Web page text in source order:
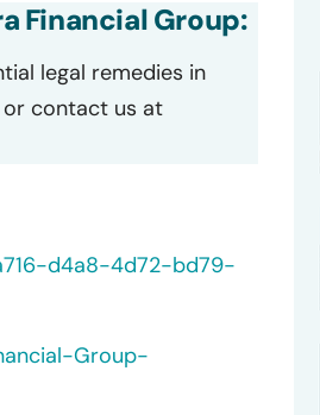
Financial Group:
legal remedies in
or contact us at
d4a8-4d72-bd79-
Group-